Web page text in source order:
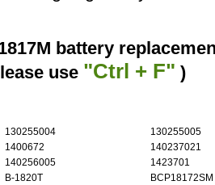
battery
use "Ctrl + F" )
130255004
130255005
1400672
140237021
140256005
1423701
B-1820T
BCP18172SM